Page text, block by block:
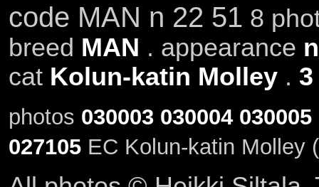
code MAN n 22 51 8
breed MAN . appearance
cat Kolun-katin Molley.
photos 030003 030004 030005
027105EC Kolun-katin Molley